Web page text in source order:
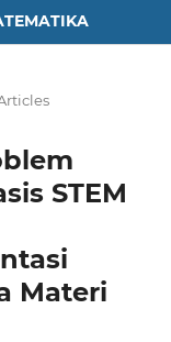
STEM
Materi